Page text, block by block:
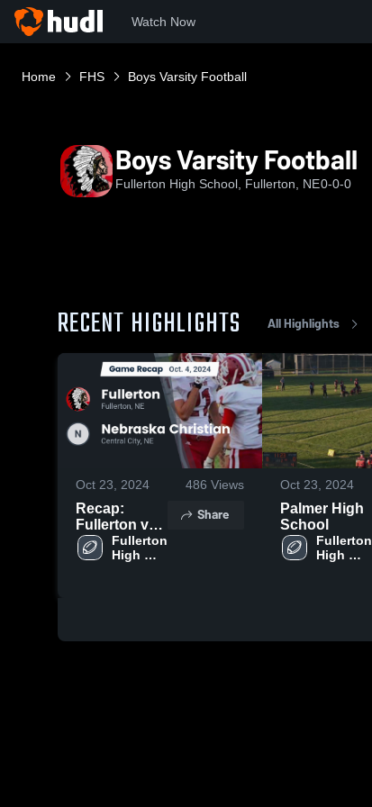
Watch Now
Home FHS Boys Varsity Football
Boys Varsity Football
Fullerton High School, Fullerton, NE0-0-0
RECENT HIGHLIGHTS All Highlights
Oct 23, 2024 486 Views
Recap:
Fullerton vs.
Nebraska
Christian
Fullerton
High
Share
Oct 23, 2024
Palmer High
School
Fullerton
High